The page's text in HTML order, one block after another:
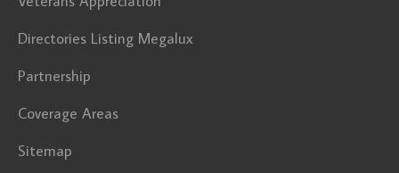
Directories Listing Megalux
Partnership
Coverage Areas
Sitemap